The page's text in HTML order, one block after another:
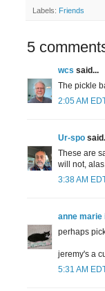
Labels: Friends
5
wcs said...
The pickle
2:05 AM
Ur-spo
These are
will not,
3:38 AM
anne marie
perhaps
jeremy's a
5:31 AM